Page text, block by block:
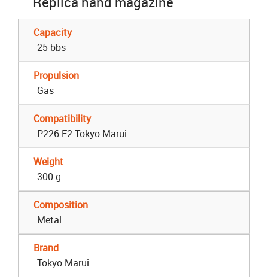
Capacity
25 bbs
Propulsion
Gas
Compatibility
P226 E2 Tokyo Marui
Weight
300 g
Composition
Metal
Brand
Tokyo Marui